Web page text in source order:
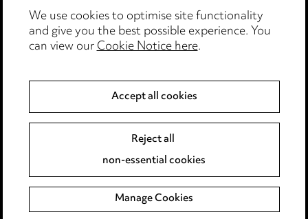
Edit Cookie Settings
Legal and regulatory
Modern Slavery
Event Terms
Complaints policy
Main Ward Hadaway site
We use cookies to optimise site functionality
and give you the best possible experience. You
can view ourCookie Notice here.
Accept all cookies
Reject all
non-essential cookies
Manage Cookies